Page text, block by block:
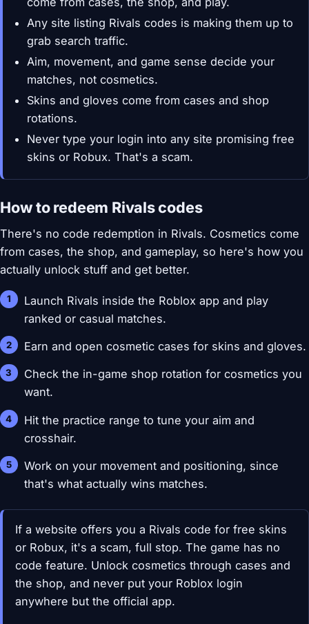
Any site listing Rivals codes is making them up to
grab search traffic.
Aim, movement, and game sense decide your
matches, not cosmetics.
Skins and gloves come from cases and shop
rotations.
Never type your login into any site promising free
skins or Robux. That's a scam.
How to redeem Rivals codes
There's no code redemption in Rivals. Cosmetics come
from cases, the shop, and gameplay, so here's how you
actually unlock stuff and get better.
Launch Rivals inside the Roblox app and play
ranked or casual matches.
Earn and open cosmetic cases for skins and gloves.
Check the in-game shop rotation for cosmetics you
want.
Hit the practice range to tune your aim and
crosshair.
Work on your movement and positioning, since
that's what actually wins matches.
If a website offers you a Rivals code for free skins
or Robux, it's a scam, full stop. The game has no
code feature. Unlock cosmetics through cases and
the shop, and never put your Roblox login
anywhere but the official app.